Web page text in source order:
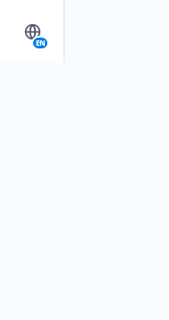
EN